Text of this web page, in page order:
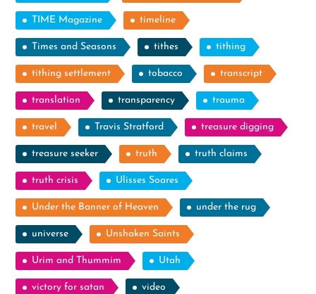
TIME Magazine timeline
Times and Seasons tithes tithing
tithing settlement tobacco transcript
translation transparency trauma
travel Travis Stratford treasure digging
treasure seeker truth truth claims
truth crisis Ulisses Soares
Under the Banner of Heaven under the rug
universe Unshaken Saints
Urim and Thummim Utah
victory for satan video